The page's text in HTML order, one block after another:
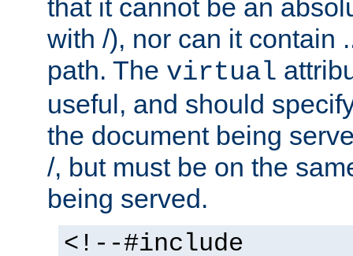
that it cannot be an
with /), nor can it contain
path. The virtual
useful, and should
the document being
/, but must be on the
being served.
<!--#include